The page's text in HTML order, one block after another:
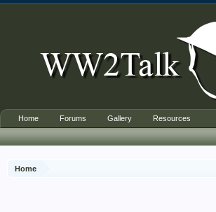
Home
Home Forums Gallery Resources